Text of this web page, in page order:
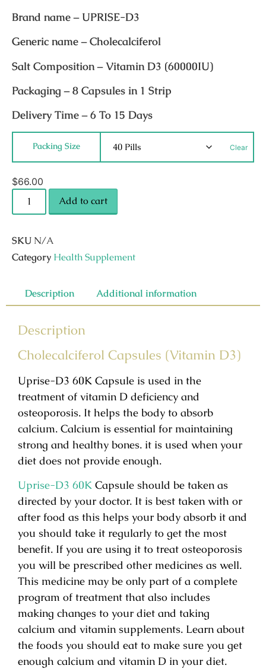
Brand name– UPRISE-D3
Generic name– Cholecalciferol
Salt Composition– Vitamin D3 (60000IU)
Packaging – 8 Capsules in 1 Strip
Delivery Time– 6 To 15 Days
Packing Size Clear
$66.00
Add to cart
SKU N/A
Category Health Supplement
Description Additional information
Description
Cholecalciferol Capsules (Vitamin D3)
Uprise-D3 60K Capsule is used in the
treatment of vitamin D deficiency and
osteoporosis. It helps the body to absorb
calcium. Calcium is essential for maintaining
strong and healthy bones. it is used when your
diet does not provide enough.
Uprise-D3 60K Capsule should be taken as
directed by your doctor. It is best taken with or
after food as this helps your body absorb it and
you should take it regularly to get the most
benefit. If you are using it to treat osteoporosis
you will be prescribed other medicines as well.
This medicine may be only part of a complete
program of treatment that also includes
making changes to your diet and taking
calcium and vitamin supplements. Learn about
the foods you should eat to make sure you get
enough calcium and vitamin D in your diet.